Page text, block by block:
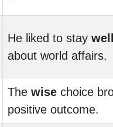
He liked to stay
about world affairs.
The wise choice
positive outcome.